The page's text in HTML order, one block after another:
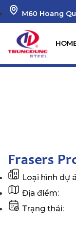
M60 Hoang
Frasers
Loại hình dự
Địa điểm:
Trạng thái: